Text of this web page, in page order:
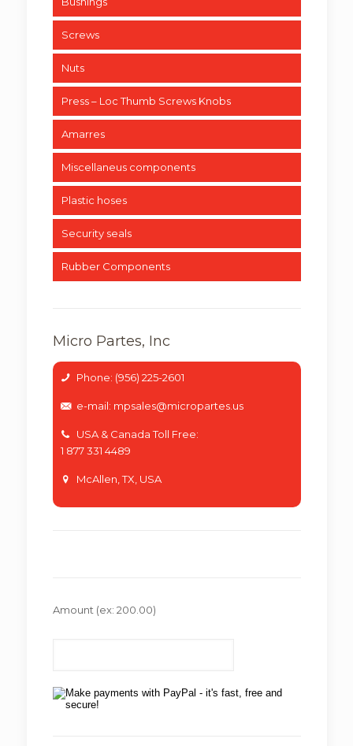
Screws
Nuts
Press – Loc Thumb Screws Knobs
Amarres
Miscellaneus components
Plastic hoses
Security seals
Rubber Components
Micro Partes, Inc
Phone: (956) 225-2601
e-mail: mpsales@micropartes.us
USA & Canada Toll Free:
1 877 331 4489
McAllen, TX, USA
Amount (ex: 200.00)